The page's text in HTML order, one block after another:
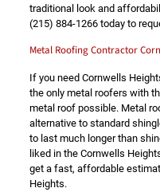
traditional look and
(215) 884-1266today to
Metal Roofing Contractor
If you need Cornwells
the only metal roofers with
metal roof possible. Metal
alternative to standard
to last much longer than
liked in the Cornwells
get a fast, affordable
Heights.